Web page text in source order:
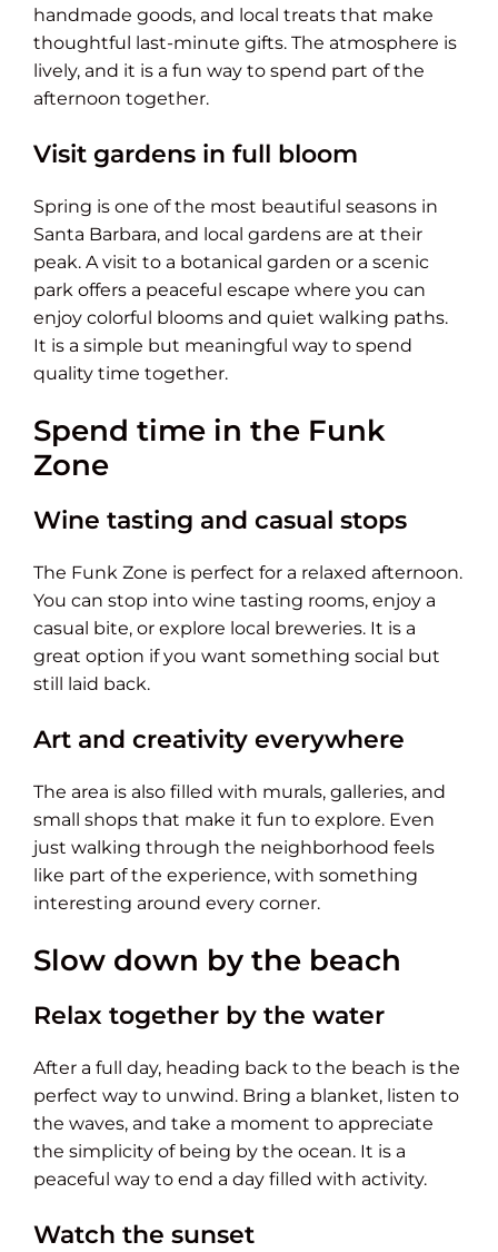
handmade goods, and local treats that make
thoughtful last-minute gifts. The atmosphere is
lively, and it is a fun way to spend part of the
afternoon together.
Visit gardens in full bloom
Spring is one of the most beautiful seasons in
Santa Barbara, and local gardens are at their
peak. A visit to a botanical garden or a scenic
park offers a peaceful escape where you can
enjoy colorful blooms and quiet walking paths.
It is a simple but meaningful way to spend
quality time together.
Spend time in the Funk
Zone
Wine tasting and casual stops
The Funk Zone is perfect for a relaxed afternoon.
You can stop into wine tasting rooms, enjoy a
casual bite, or explore local breweries. It is a
great option if you want something social but
still laid back.
Art and creativity everywhere
The area is also filled with murals, galleries, and
small shops that make it fun to explore. Even
just walking through the neighborhood feels
like part of the experience, with something
interesting around every corner.
Slow down by the beach
Relax together by the water
After a full day, heading back to the beach is the
perfect way to unwind. Bring a blanket, listen to
the waves, and take a moment to appreciate
the simplicity of being by the ocean. It is a
peaceful way to end a day filled with activity.
Watch the sunset